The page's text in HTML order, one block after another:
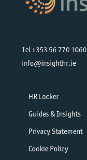
Tel +353 56 770 1060
info@insighthr.ie
HR Locker
Guides & Insights
Privacy Statement
Cookie Policy